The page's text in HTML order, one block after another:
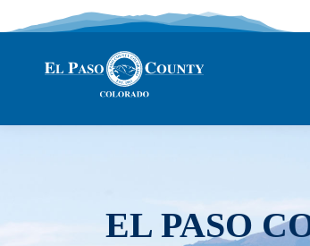
EL PASO